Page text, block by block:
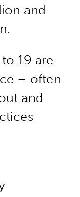
and
19 are
– often
and